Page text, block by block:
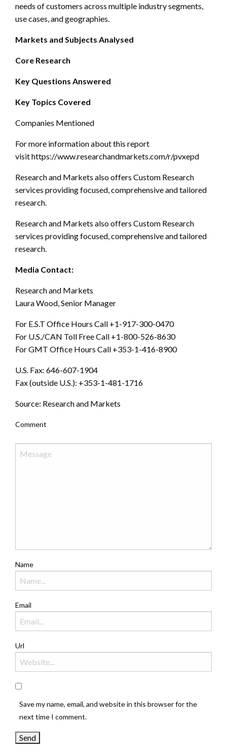
needs of customers across multiple industry segments,
use cases, and geographies.
Markets and Subjects Analysed
Core Research
Key Questions Answered
Key Topics Covered
Companies Mentioned
For more information about this report
visit https://www.researchandmarkets.com/r/pvxepd
Research and Markets also offers Custom Research
services providing focused, comprehensive and tailored
research.
Research and Markets also offers Custom Research
services providing focused, comprehensive and tailored
research.
Media Contact:
Research and Markets
Laura Wood, Senior Manager
For E.S.T Office Hours Call +1-917-300-0470
For U.S./CAN Toll Free Call +1-800-526-8630
For GMT Office Hours Call +353-1-416-8900
U.S. Fax: 646-607-1904
Fax (outside U.S.): +353-1-481-1716
Source: Research and Markets
Comment
Name
Email
Url
Save my name, email, and website in this browser for the
next time I comment.